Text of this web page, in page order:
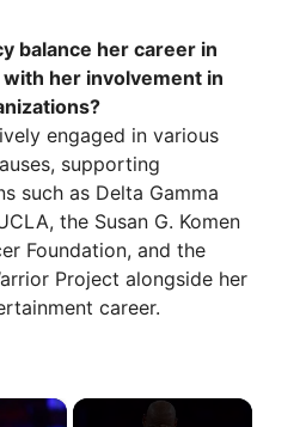
balance her career in
her involvement in
engaged in various
supporting
such as Delta Gamma
the Susan G. Komen
Foundation, and the
Project alongside her
career.
×